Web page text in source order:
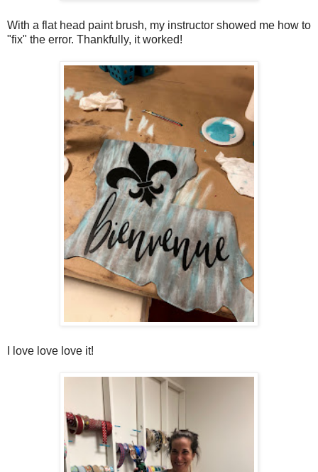
With a flat head paint brush, my instructor showed me how to
"fix" the error. Thankfully, it worked!
I love love love it!